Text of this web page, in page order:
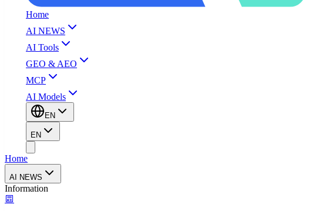
Home
AI NEWS
AI Tools
GEO & AEO
MCP
AI Models
EN
EN
Home
AI NEWS
Information